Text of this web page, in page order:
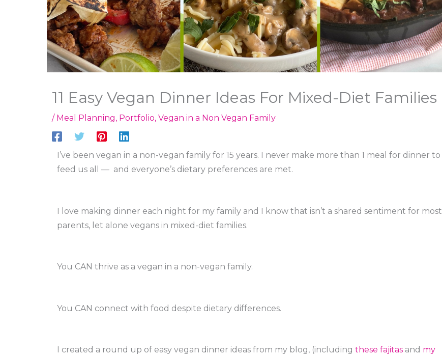
11 Easy Vegan Dinner Ideas For Mixed-Diet Families
/ Meal Planning, Portfolio, Vegan in a Non Vegan Family
I’ve been vegan in a non-vegan family for 15 years. I never make more than 1 meal for dinner to
feed us all — and everyone’s dietary preferences are met.
I love making dinner each night for my family and I know that isn’t a shared sentiment for most
parents, let alone vegans in mixed-diet families.
You CAN thrive as a vegan in a non-vegan family.
You CAN connect with food despite dietary differences.
I created a round up of easy vegan dinner ideas from my blog, (including these fajitas and my